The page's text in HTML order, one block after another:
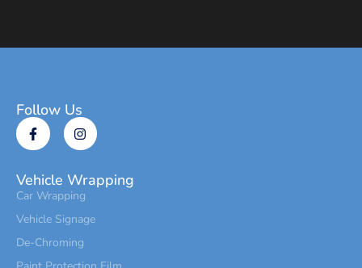
Follow Us
Vehicle Wrapping
Car Wrapping
Vehicle Signage
De-Chroming